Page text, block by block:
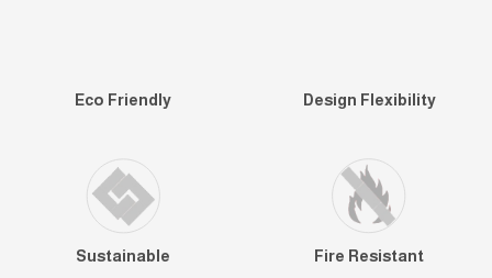
Eco Friendly Design Flexibility
Sustainable Fire Resistant